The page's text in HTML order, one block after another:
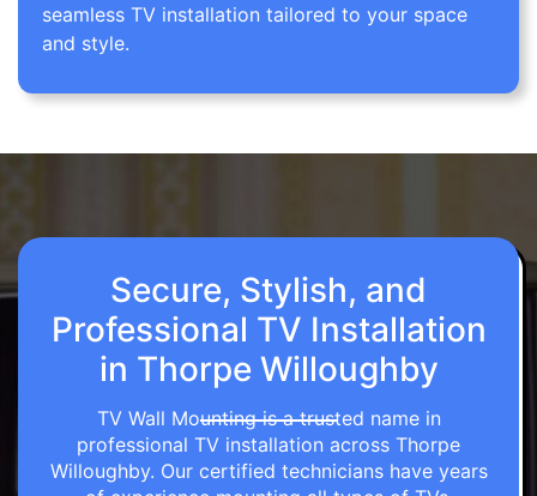
seamless TV installation tailored to your space
and style.
Secure, Stylish, and
Professional TV Installation
in Thorpe Willoughby
TV Wall Mounting is a trusted name in
professional TV installation across Thorpe
Willoughby. Our certified technicians have years